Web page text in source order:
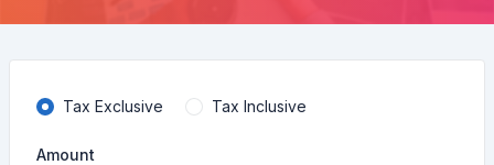
Tax Exclusive Tax Inclusive
Amount